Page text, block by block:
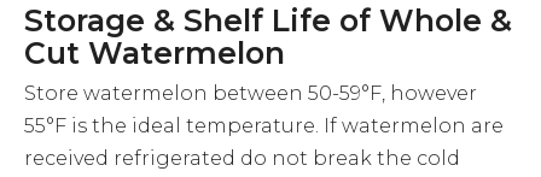
Storage & Shelf Life of Whole &
Cut Watermelon
Store watermelon between 50-59°F, however
55°F is the ideal temperature. If watermelon are
received refrigerated do not break the cold